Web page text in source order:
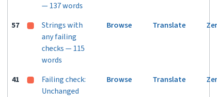
— 137 words
57
Strings with
any failing
checks — 115
words
Browse Translate
41
Failing check:
Unchanged
Browse Translate